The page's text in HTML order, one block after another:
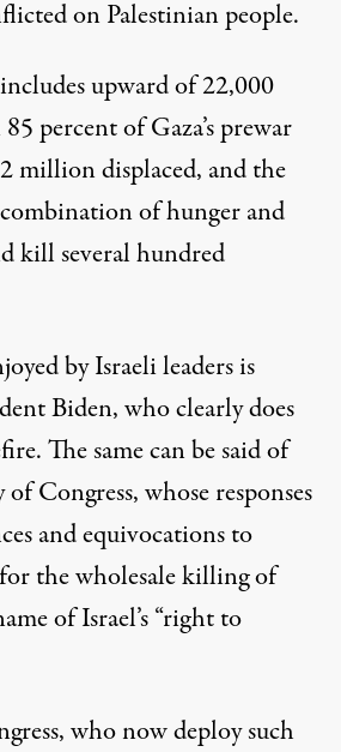
on Palestinian people.
upward of 22,000
percentof Gaza’s prewar
million displaced, and the
ofhunger and
killseveral hundred
by Israeli leaders is
Biden, who clearlydoes
. The same can be said of
Congress, whose responses
and equivocations to
the wholesale killing of
of Israel’s “right to
who now deploy such